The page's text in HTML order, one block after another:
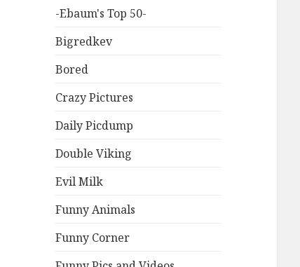
-Ebaum's Top 50-
Bigredkev
Bored
Crazy Pictures
Daily Picdump
Double Viking
Evil Milk
Funny Animals
Funny Corner